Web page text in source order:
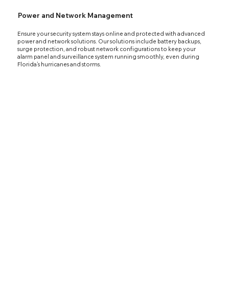
Power and Network Management
Ensure your security system stays online and protected with advanced
power and network solutions. Our solutions include battery backups,
surge protection, and robust network configurations to keep your
alarm panel and surveillance system running smoothly, even during
Florida’s hurricanes and storms.